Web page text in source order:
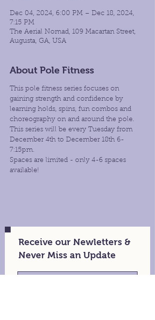
Dec 04, 2024, 6:00 PM – Dec 18, 2024,
7:15 PM
The Aerial Nomad, 109 Macartan Street,
Augusta, GA, USA
About Pole Fitness
This pole fitness series focuses on
gaining strength and confidence by
learning holds, spins, fun combos and
choreography on and around the pole.
This series will be every Tuesday from
December 4th to December 18th 6-
7:15pm.
Spaces are limited - only 4-6 spaces
available!
Receive our Newletters &
Never Miss an Update